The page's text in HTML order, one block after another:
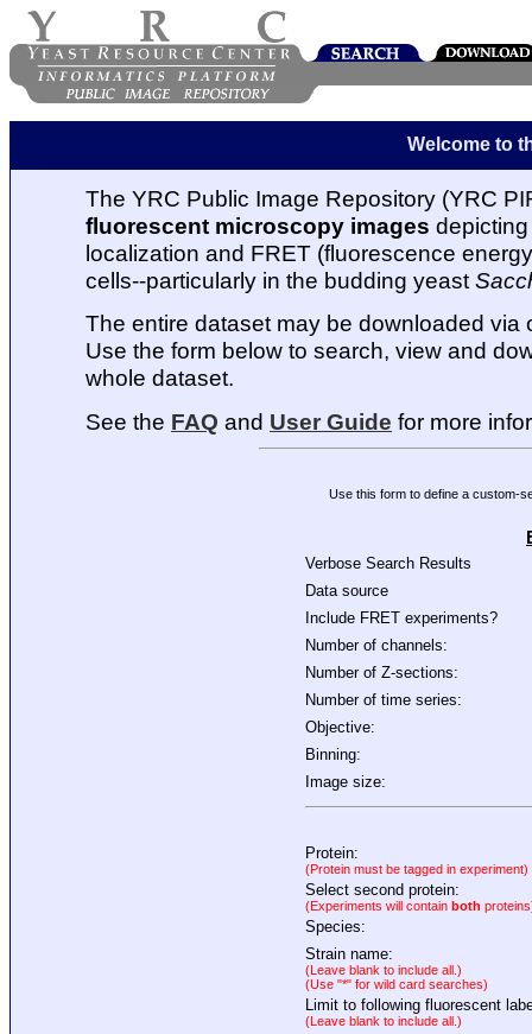
Welcome to
The YRC Public Image Repository (YRC
fluorescent microscopy images
localization and FRET (fluorescence
cells--particularly in the budding yeast
The entire dataset may be downloaded via
Use the form below to search, view and
whole dataset.
See the FAQ and User Guide for more
Use this form to define a custom-
Verbose Search Results
Data source
Include FRET experiments?
Number of channels:
Number of Z-sections:
Number of time series:
Objective:
Binning:
Image size:
Protein:
(Protein must be tagged in experiment)
Select second protein:
(Experiments will contain both
Species:
Strain name:
(Leave blank to include all.)
(Use "*" for wild card searches)
Limit to following fluorescent
(Leave blank to include all.)